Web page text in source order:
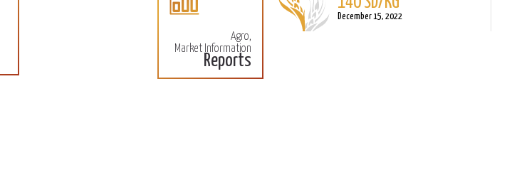
December 15, 2022
Agro,
Market Information
Reports